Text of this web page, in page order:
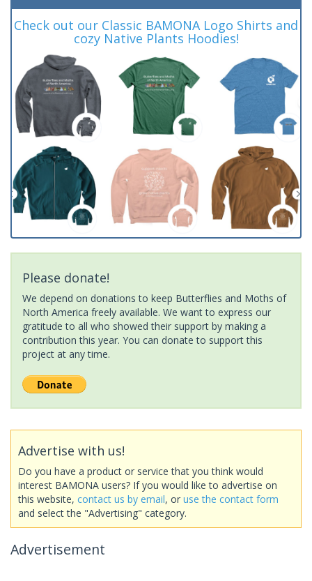
Check out our Classic BAMONA Logo Shirts and
cozy Native Plants Hoodies!
Please donate!
We depend on donations to keep Butterflies and Moths of
North America freely available. We want to express our
gratitude to all who showed their support by making a
contribution this year. You can donate to support this
project at any time.
Advertise with us!
Do you have a product or service that you think would
interest BAMONA users? If you would like to advertise on
this website, contact us by email, or use the contact form
and select the "Advertising" category.
Advertisement